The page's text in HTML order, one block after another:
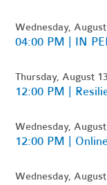
Wednesday,
04:00 PM | IN
Thursday, August 13
12:00 PM |
Wednesday,
12:00 PM |
Wednesday,